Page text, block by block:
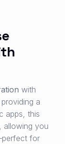
with
a
apps, this
allowing you
for